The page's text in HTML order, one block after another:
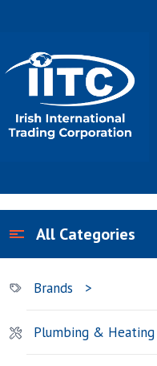
All Categories
Brands
Plumbing & Heating